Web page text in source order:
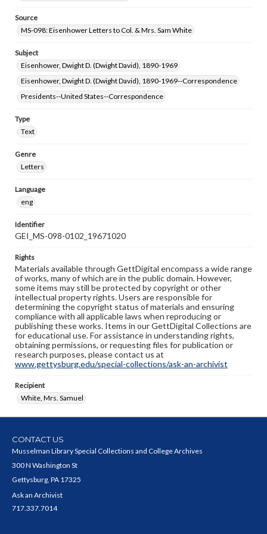
Source
MS-098: Eisenhower Letters to Col. & Mrs. Sam White
Subject
Eisenhower, Dwight D. (Dwight David), 1890-1969
Eisenhower, Dwight D. (Dwight David), 1890-1969--Correspondence
Presidents--United States--Correspondence
Type
Text
Genre
Letters
Language
eng
Identifier
GEI_MS-098-0102_19671020
Rights
Materials available through GettDigital encompass a wide range
of works, many of which are in the public domain. However,
some items may still be protected by copyright or other
intellectual property rights. Users are responsible for
determining the copyright status of materials and ensuring
compliance with all applicable laws when reproducing or
publishing these works. Items in our GettDigital Collections are
for educational use. For assistance in understanding rights,
obtaining permissions, or requesting files for publication or
research purposes, please contact us at
www.gettysburg.edu/special-collections/ask-an-archivist
Recipient
White, Mrs. Samuel
CONTACT US
Musselman Library Special Collections and College Archives
300 N Washington St
Gettysburg, PA 17325
Ask an Archivist
717.337.7014